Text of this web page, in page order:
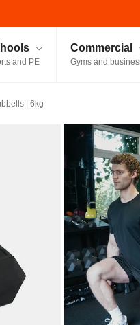
and PE
Commercial
Gyms and
| 6kg